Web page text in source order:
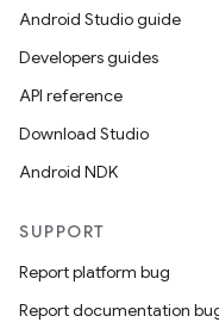
Android Studio guide
Developers guides
API reference
Download Studio
Android NDK
SUPPORT
Report platform bug
Report documentation